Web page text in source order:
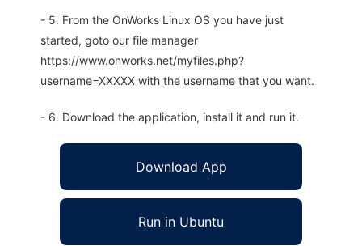
- 5. From the OnWorks Linux OS you have just
started, goto our file manager
https://www.onworks.net/myfiles.php?
username=XXXXX with the username that you want.
- 6. Download the application, install it and run it.
Download App
Run in Ubuntu